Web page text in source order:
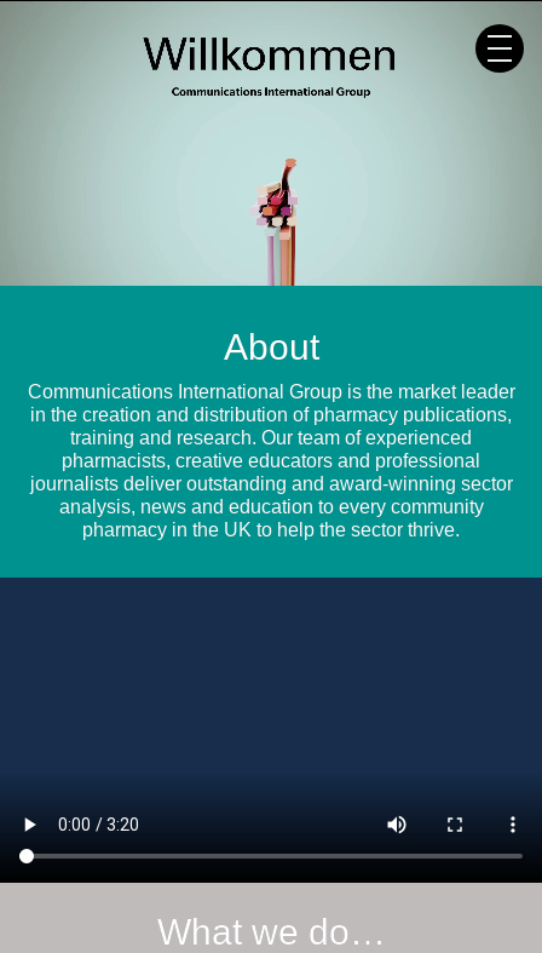
About
Communications International Group is the market leader
in the creation and distribution of pharmacy publications,
training and research. Our team of experienced
pharmacists, creative educators and professional
journalists deliver outstanding and award-winning sector
analysis, news and education to every community
pharmacy in the UK to help the sector thrive.
What we do…